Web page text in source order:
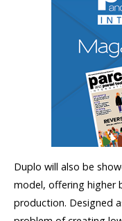
Duplo will also be
model, offering higher
production. Designed